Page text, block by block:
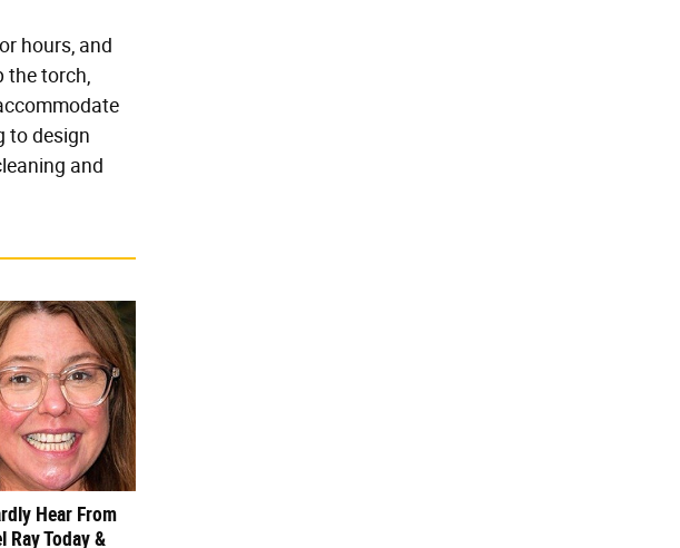
hours, and
the torch,
to design
and
Hear From
Ray Today &